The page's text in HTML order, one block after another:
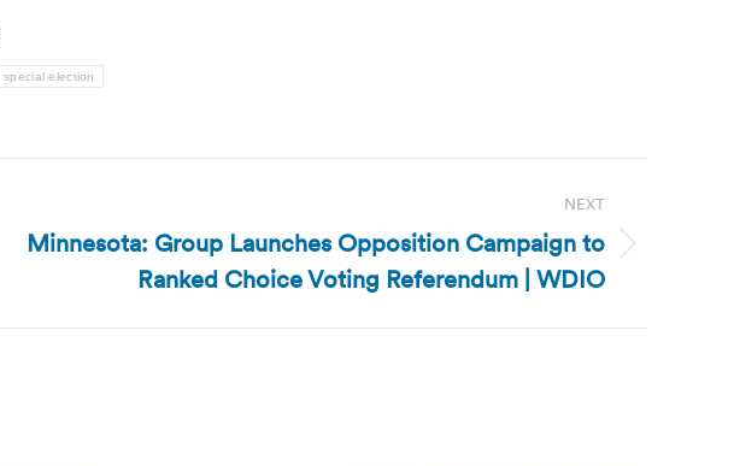
special election
NEXT
Minnesota: Group Launches Opposition Campaign to
Ranked Choice Voting Referendum | WDIO